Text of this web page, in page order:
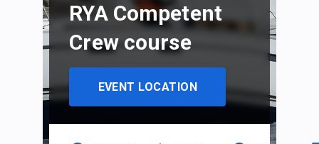
RYA Competent
Crew course
EVENT LOCATION